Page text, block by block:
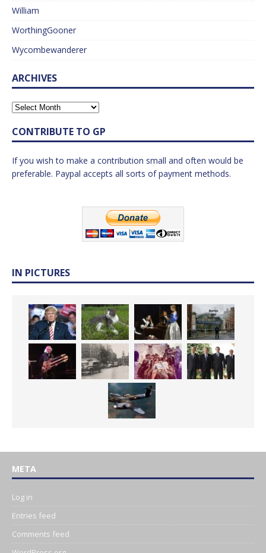
William
WorthingGooner
Wycombewanderer
ARCHIVES
CONTRIBUTE TO GP
If you wish to make a contribution small and often would be
preferable. Paypal accepts all sorts of payment methods.
IN PICTURES
META
Log in
Entries feed
Comments feed